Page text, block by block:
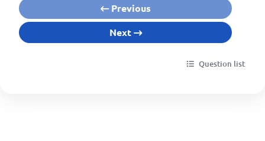
Previous
Next
Question list